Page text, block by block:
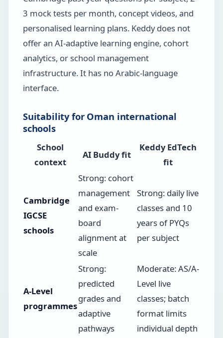
3 mock tests per month, concept videos, and
personalised learning plans. Keddy does not
offer an AI-adaptive learning engine, cohort
analytics, or school management
infrastructure. It has no Arabic-language
interface.
Suitability for Oman international
schools
School
context
AI Buddy fit
Keddy EdTech
fit
Cambridge
IGCSE
schools
Strong: cohort
management
and exam-
board
alignment at
scale
Strong: daily live
classes and 10
years of PYQs
per subject
A-Level
programmes
Strong:
predicted
grades and
adaptive
pathways
Moderate: AS/A-
Level live
classes; batch
format limits
individual depth